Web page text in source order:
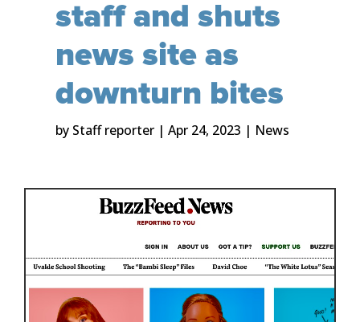
staff and shuts
news site as
downturn bites
by Staff reporter| Apr 24, 2023 | News